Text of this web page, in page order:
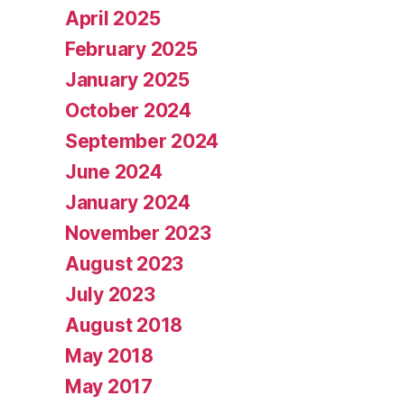
April 2025
February 2025
January 2025
October 2024
September 2024
June 2024
January 2024
November 2023
August 2023
July 2023
August 2018
May 2018
May 2017